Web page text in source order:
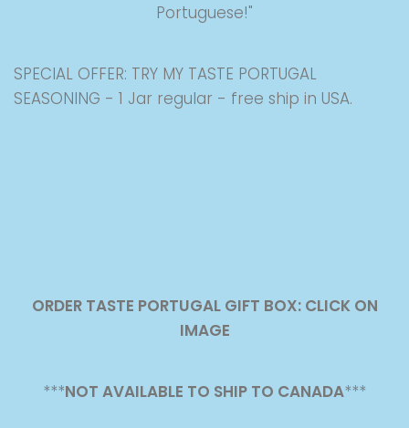
Portuguese!"
SPECIAL OFFER: TRY MY TASTE PORTUGAL
SEASONING - 1 Jar regular - free ship in USA.
ORDER TASTE PORTUGAL GIFT BOX: CLICK ON
IMAGE
***NOT AVAILABLE TO SHIP TO CANADA***